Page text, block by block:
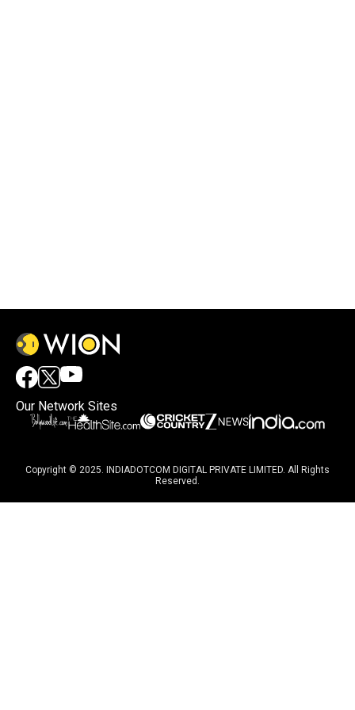
Our Network Sites
Copyright © 2025. INDIADOTCOM DIGITAL PRIVATE LIMITED. All Rights
Reserved.